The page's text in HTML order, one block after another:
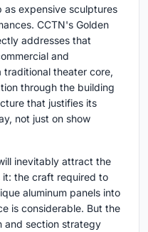
as expensive sculptures
CCTN's Golden
addresses that
and
traditional theater core,
through the building
that justifies its
not just on show
inevitably attract the
it: the craft required to
aluminum panels into
is considerable. But the
and section strategy